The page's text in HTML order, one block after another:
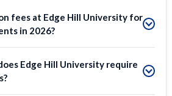
fees at Edge Hill University for
in 2026?
Edge Hill University require